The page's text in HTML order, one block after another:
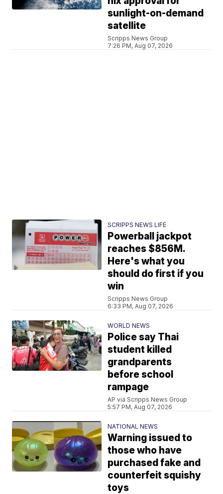
sunlight-on-demand
satellite
Scripps News Group
7:26 PM, Aug 07, 2026
SCRIPPS NEWS LIFE
Powerball jackpot
reaches $856M.
Here's what you
should do first if you
win
Scripps News Group
6:33 PM, Aug 07, 2026
WORLD NEWS
Police say Thai
student killed
grandparents
before school
rampage
AP via Scripps News Group
5:57 PM, Aug 07, 2026
NATIONAL NEWS
Warning issued to
those who have
purchased fake and
counterfeit squishy
toys